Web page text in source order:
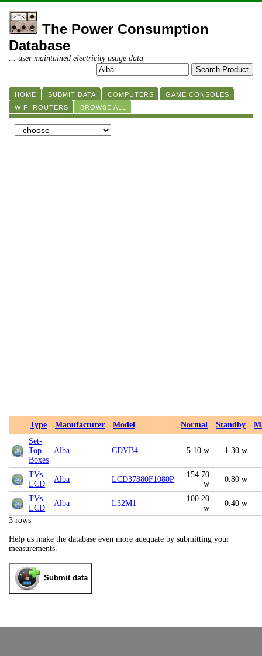
The Power Consumption
Database
... user maintained electricity usage data
HOME SUBMIT DATA COMPUTERS
GAME CONSOLES
WIFI ROUTERS
BROWSE ALL
Type Manufacturer Model Normal Standby
Set-
Top
Boxes
Alba CDVB4 5.10 w 1.30 w
TVs -
LCD
Alba LCD37880F1080P
154.70
w
0.80 w
TVs -
LCD
Alba L32M1
100.20
w
0.40 w
3 rows
Help us make the database even more adequate by submitting your
measurements.
Submit data